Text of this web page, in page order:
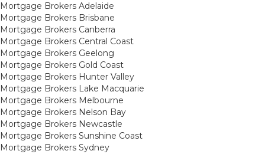
Mortgage Brokers Adelaide
Mortgage Brokers Brisbane
Mortgage Brokers Canberra
Mortgage Brokers Central Coast
Mortgage Brokers Geelong
Mortgage Brokers Gold Coast
Mortgage Brokers Hunter Valley
Mortgage Brokers Lake Macquarie
Mortgage Brokers Melbourne
Mortgage Brokers Nelson Bay
Mortgage Brokers Newcastle
Mortgage Brokers Sunshine Coast
Mortgage Brokers Sydney